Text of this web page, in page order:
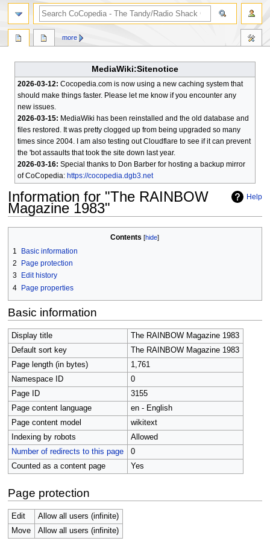
MediaWiki:Sitenotice
2026-03-12: Cocopedia.com is now using a new caching system that
should make things faster. Please let me know if you encounter any
new issues.
2026-03-15: MediaWiki has been reinstalled and the old database and
files restored. It was pretty clogged up from being upgraded so many
times since 2004. I am also testing out Cloudflare to see if it can prevent
the 'bot assaults that took the site down last year.
2026-03-16: Special thanks to Don Barber for hosting a backup mirror
of CoCopedia: https://cocopedia.dgb3.net
Help
Information for "The RAINBOW
Magazine 1983"
navigation
search
Contents
1
Basic information
2
Page protection
3
Edit history
4 Page properties
Basic information
Display title
The RAINBOW Magazine 1983
Default sort key
The RAINBOW Magazine 1983
Page length (in bytes)
1,761
Namespace ID
0
Page ID
3155
Page content language
en - English
Page content model
wikitext
Indexing by robots
Allowed
Number of redirects to this page
0
Counted as a content page
Yes
Page protection
Edit
Allow all users (infinite)
Move
Allow all users (infinite)
more
search